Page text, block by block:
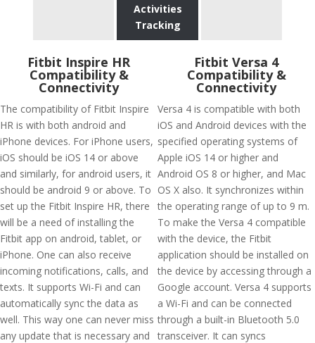
Activities
Tracking
Fitbit Inspire HR
Compatibility &
Connectivity
The compatibility of Fitbit Inspire
HR is with both android and
iPhone devices. For iPhone users,
iOS should be iOS 14 or above
and similarly, for android users, it
should be android 9 or above. To
set up the Fitbit Inspire HR, there
will be a need of installing the
Fitbit app on android, tablet, or
iPhone. One can also receive
incoming notifications, calls, and
texts. It supports Wi-Fi and can
automatically sync the data as
well. This way one can never miss
any update that is necessary and
Fitbit Versa 4
Compatibility &
Connectivity
Versa 4 is compatible with both
iOS and Android devices with the
specified operating systems of
Apple iOS 14 or higher and
Android OS 8 or higher, and Mac
OS X also. It synchronizes within
the operating range of up to 9 m.
To make the Versa 4 compatible
with the device, the Fitbit
application should be installed on
the device by accessing through a
Google account. Versa 4 supports
a Wi-Fi and can be connected
through a built-in Bluetooth 5.0
transceiver. It can syncs